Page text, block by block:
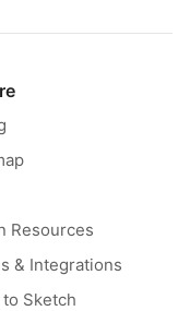
Resources
& Integrations
to Sketch